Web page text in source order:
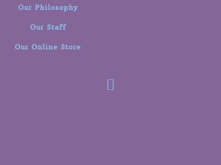
Our Philosophy
Our Staff
Our Online Store